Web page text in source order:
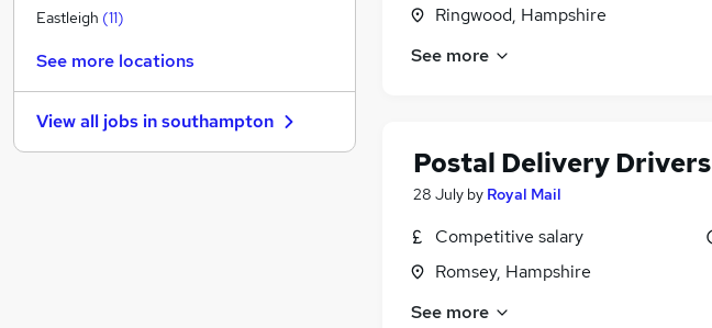
Ringwood, Hampshire
See more
Postal Delivery Drivers
28 July by Royal Mail
Competitive salary
Romsey, Hampshire
See more
Legal (1)
General Insurance
Hospitality & Catering (1)
Estate Agency
Eastleigh (11)
See more locations
View all jobs insouthampton